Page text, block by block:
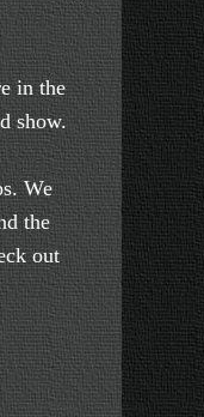
in the
show.
We
the
out